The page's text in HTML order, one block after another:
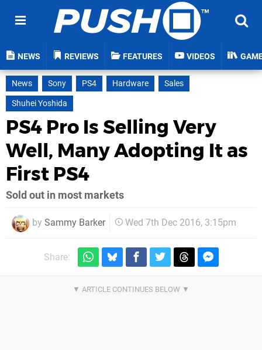
NEWS REVIEWS FEATURES VIDEOS
News Sony PS4 Hardware
Sales
Shuhei Yoshida
PS4 Pro Is Selling Very
Well, Many Adopting It as
First PS4
Sold out in most markets
by Sammy Barker Wed 7th Dec 2016, 3:15pm
Share: